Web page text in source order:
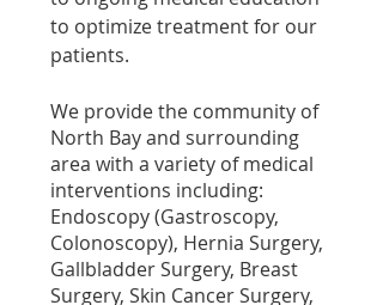
to optimize treatment for our
patients.
We provide the community of
North Bay and surrounding
area with a variety of medical
interventions including:
Endoscopy (Gastroscopy,
Colonoscopy), Hernia Surgery,
Gallbladder Surgery, Breast
Surgery, Skin Cancer Surgery,